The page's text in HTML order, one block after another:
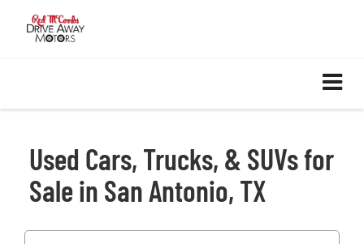
Used Cars, Trucks, & SUVs for
Sale in San Antonio, TX